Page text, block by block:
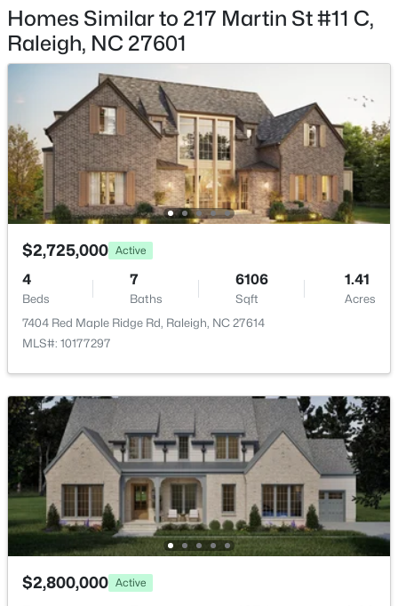
MLS#: 10184392
Open: Sun 1:00 PM - 4:00 PM
$736,000 Active
4
Beds
3
Baths
2875
Sqft
0.31
Acres
9400 Stone Mountain Rd, Raleigh, NC 27613
MLS#: 10184387
New - 11 Hours Ago
$725,000 Active
Association Amenities
Concierge, Dog Park, Fitness Center, Landscaping,
Maintenance Grounds, Meeting Room, Pool and
Sauna
Room Details
ROOM TYPE LEVEL DIMENSIONS
Homes Similar to 217 Martin St #11 C,
Raleigh, NC 27601
$2,725,000 Active
4
Beds
7
Baths
6106
Sqft
1.41
Acres
7404 Red Maple Ridge Rd, Raleigh, NC 27614
MLS#: 10177297
$2,800,000 Active